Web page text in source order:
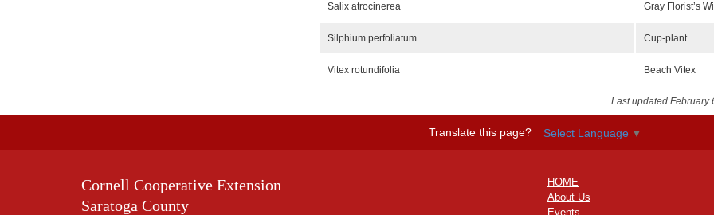
Salix atrocinerea Gray Florist’s
Silphium perfoliatum Cup-plant
Vitex rotundifolia Beach Vitex
Last updated February
Translate this page? Select Language ▼
Cornell Cooperative Extension
Saratoga County
HOME
About Us
Events